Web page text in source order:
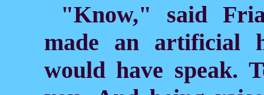
"Know," said
made an artificial
would have speak.